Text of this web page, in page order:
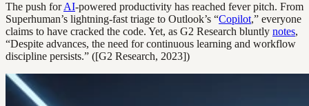
The push forAI-powered productivity has reached fever pitch. From
Superhuman’s lightning-fast triage to Outlook’s “Copilot,” everyone
claims to have cracked the code. Yet, as G2 Research bluntly notes,
“Despite advances, the need for continuous learning and workflow
discipline persists.” ([G2 Research, 2023])